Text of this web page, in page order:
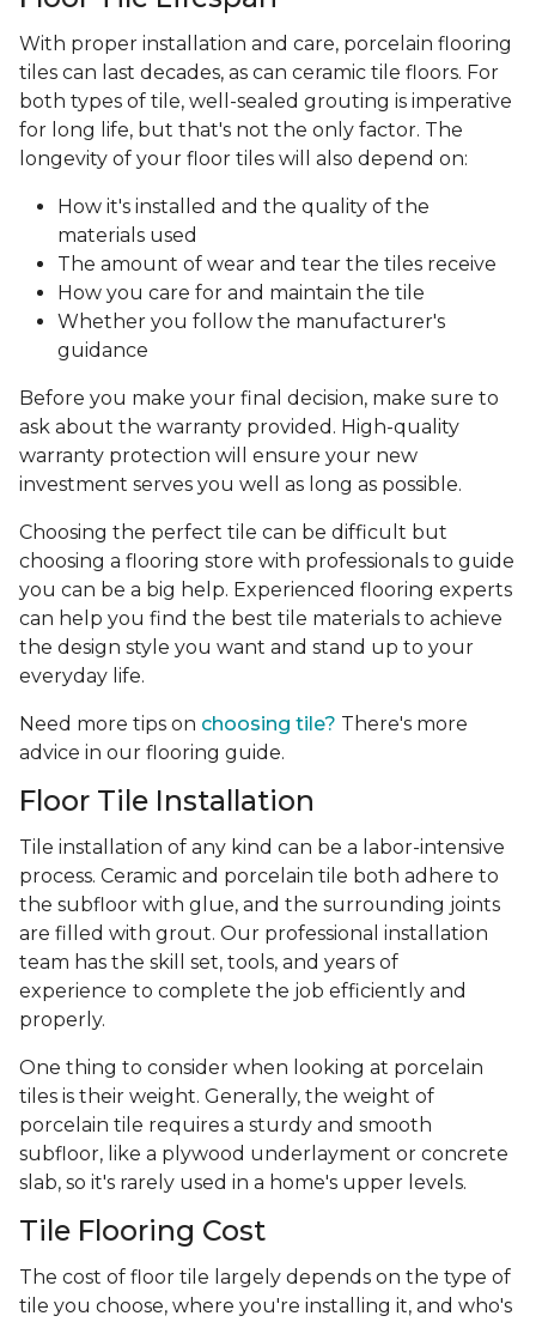
With proper installation and care, porcelain flooring
tiles can last decades, as can ceramic tile floors. For
both types of tile, well-sealed grouting is imperative
for long life, but that's not the only factor. The
longevity of your floor tiles will also depend on:
How it's installed and the quality of the
materials used
The amount of wear and tear the tiles receive
How you care for and maintain the tile
Whether you follow the manufacturer's
guidance
Before you make your final decision, make sure to
ask about the warranty provided. High-quality
warranty protection will ensure your new
investment serves you well as long as possible.
Choosing the perfect tile can be difficult but
choosing a flooring store with professionals to guide
you can be a big help. Experienced flooring experts
can help you find the best tile materials to achieve
the design style you want and stand up to your
everyday life.
Need more tips on choosing tile? There's more
advice in our flooring guide.
Floor Tile Installation
Tile installation of any kind can be a labor-intensive
process. Ceramic and porcelain tile both adhere to
the subfloor with glue, and the surrounding joints
are filled with grout. Our professional installation
team has the skill set, tools, and years of
experience to complete the job efficiently and
properly.
One thing to consider when looking at porcelain
tiles is their weight. Generally, the weight of
porcelain tile requires a sturdy and smooth
subfloor, like a plywood underlayment or concrete
slab, so it's rarely used in a home's upper levels.
Tile Flooring Cost
The cost of floor tile largely depends on the type of
tile you choose, where you're installing it, and who's